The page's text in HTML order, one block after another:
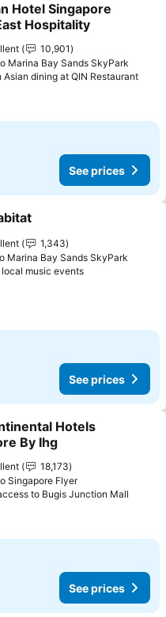
to favorites
Hotel Singapore
Hospitality
10,901
Marina Bay Sands SkyPark
Asian dining at QIN Restaurant
See prices
to favorites
1,343
Marina Bay Sands SkyPark
local music events
See prices
to favorites
Hotels
By Ihg
18,173
Singapore Flyer
to Bugis Junction Mall
See prices